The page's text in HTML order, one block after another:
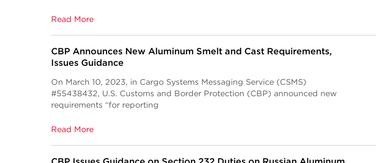
Read More
CBP Announces New Aluminum Smelt and Cast Requirements,
Issues Guidance
On March 10, 2023, in Cargo Systems Messaging Service (CSMS)
#55438432, U.S. Customs and Border Protection (CBP) announced new
requirements “for reporting
Read More